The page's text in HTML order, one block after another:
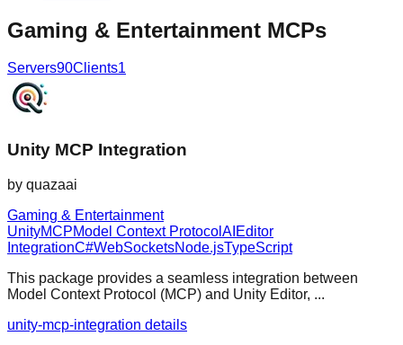
Gaming & Entertainment MCPs
Servers90Clients1
Unity MCP Integration
by quazaai
Gaming & Entertainment
UnityMCPModel Context Protocol AI Editor
IntegrationC#WebSocketsNode.jsTypeScript
This package provides a seamless integration between
Model Context Protocol (MCP) and Unity Editor, ...
unity-mcp-integration details